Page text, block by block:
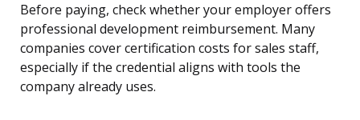
Before paying, check whether your employer offers
professional development reimbursement. Many
companies cover certification costs for sales staff,
especially if the credential aligns with tools the
company already uses.